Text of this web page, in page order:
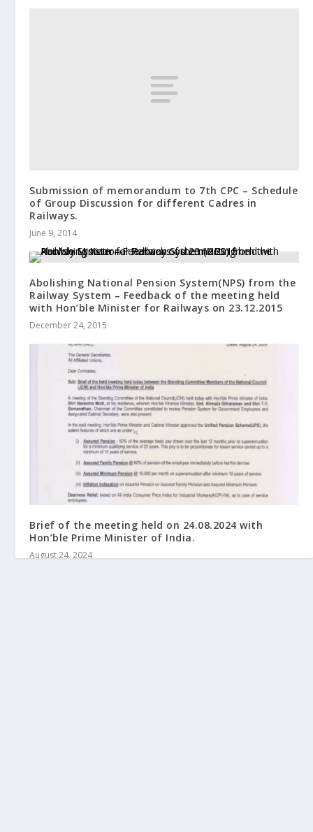
Submission of memorandum to 7th CPC – Schedule
of Group Discussion for different Cadres in
Railways.
June 9, 2014
Abolishing National Pension System(NPS) from the
Railway System – Feedback of the meeting held
with Hon’ble Minister for Railways on 23.12.2015
December 24, 2015
Brief of the meeting held on 24.08.2024 with
Hon’ble Prime Minister of India.
August 24, 2024